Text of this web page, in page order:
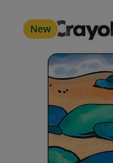
New